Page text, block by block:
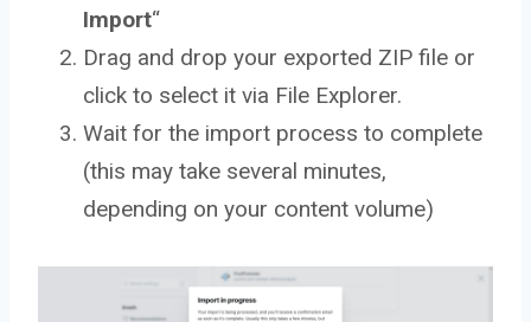
Import“
Drag and drop your exported ZIP file or
click to select it via File Explorer.
Wait for the import process to complete
(this may take several minutes,
depending on your content volume)